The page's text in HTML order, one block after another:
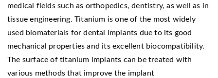
medical fields such as orthopedics, dentistry, as well as in
tissue engineering. Titanium is one of the most widely
used biomaterials for dental implants due to its good
mechanical properties and its excellent biocompatibility.
The surface of titanium implants can be treated with
various methods that improve the implant